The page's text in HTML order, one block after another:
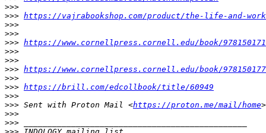
>>>
>>> https://vajrabookshop.com/product/the-life-and-
>>>
>>>
>>> https://www.cornellpress.cornell.edu/book/
>>>
>>>
>>> https://www.cornellpress.cornell.edu/book/
>>>
>>> https://brill.com/edcollbook/title/60949
>>>
>>> Sent with Proton Mail <https://proton.me/mail/home
>>>
>>>